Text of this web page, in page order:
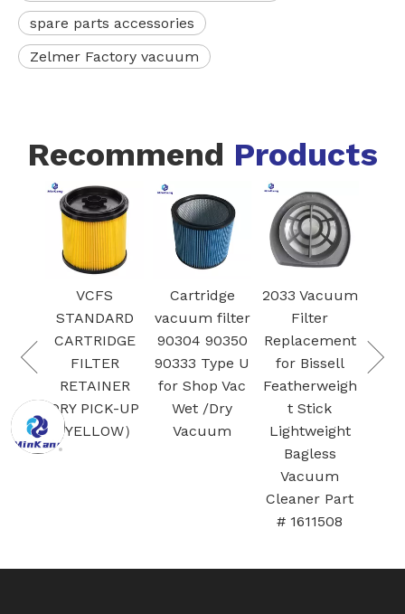
spare parts accessories
Zelmer Factory vacuum
Recommend Products
UP
）
Cartridge
vacuum filter
90304 90350
90333 Type U
for Shop Vac
Wet /Dry
Vacuum
2033 Vacuum
Filter
Replacement
for Bissell
Featherweigh
t Stick
Lightweight
Vacuum
HEPA filter 9-
17912 for
Craftsman
Wet/Dry
vacuum
cleaner filter
5 gallon and
larger（green
）